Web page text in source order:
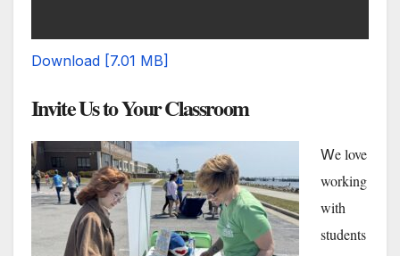
Download [7.01 MB]
Invite Us to Your Classroom
We love
working
with
students